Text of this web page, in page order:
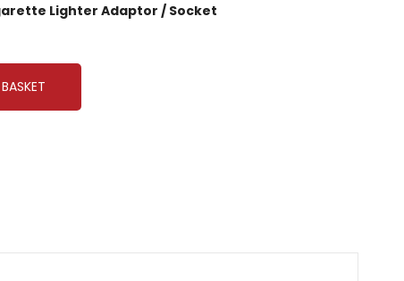
Lighter Adaptor / Socket